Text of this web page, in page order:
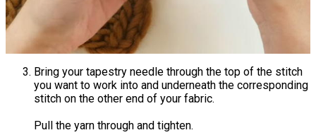
Bring your tapestry needle through the top of the stitch
you want to work into and underneath the corresponding
stitch on the other end of your fabric.
Pull the yarn through and tighten.